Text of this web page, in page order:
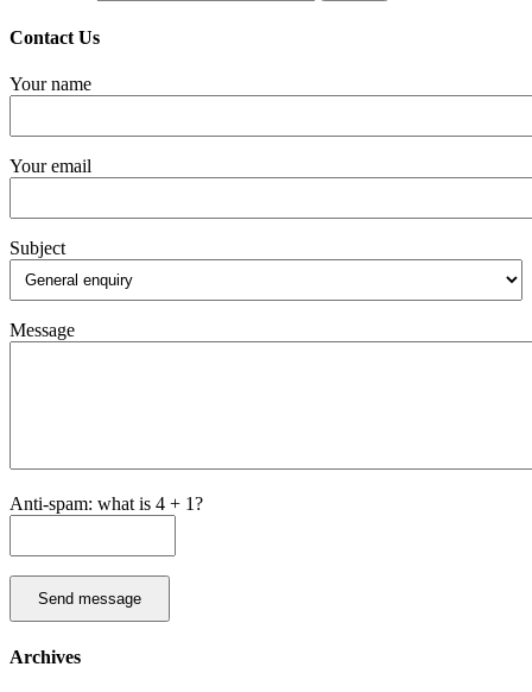
Contact Us
Your name
Your email
Subject
Message
Anti-spam: what is 4 + 1?
Send message
Archives